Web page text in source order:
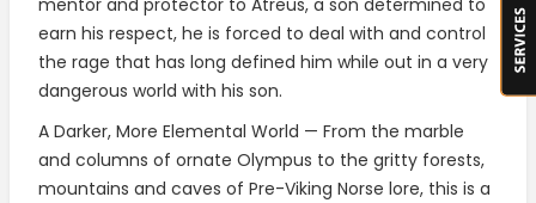
mentor and protector to Atreus, a son determined to
earn his respect, he is forced to deal with and control
the rage that has long defined him while out in a very
dangerous world with his son.
A Darker, More Elemental World — From the marble
and columns of ornate Olympus to the gritty forests,
mountains and caves of Pre-Viking Norse lore, this is a